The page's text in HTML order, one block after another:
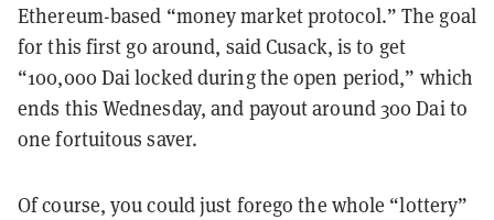
Ethereum-based “money market protocol.” The goal
for this first go around, said Cusack, is to get
“100,000 Dai locked during the open period,” which
ends this Wednesday, and payout around 300 Dai to
one fortuitous saver.
Of course, you could just forego the whole “lottery”